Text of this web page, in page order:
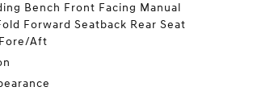
Bench Front Facing Manual
Forward Seatback Rear Seat
Aft